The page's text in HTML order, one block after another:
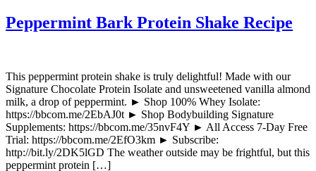
Peppermint Bark Protein Shake Recipe
This peppermint protein shake is truly delightful! Made with our
Signature Chocolate Protein Isolate and unsweetened vanilla almond
milk, a drop of peppermint. ► Shop 100% Whey Isolate:
https://bbcom.me/2EbAJ0t ► Shop Bodybuilding Signature
Supplements: https://bbcom.me/35nvF4Y ► All Access 7-Day Free
Trial: https://bbcom.me/2EfO3km ► Subscribe:
http://bit.ly/2DK5lGD The weather outside may be frightful, but this
peppermint protein […]